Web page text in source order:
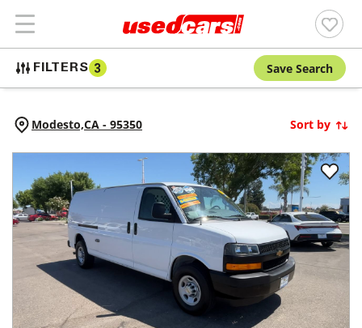
FILTERS 3 Save Search
Modesto,CA - 95350 Sort by